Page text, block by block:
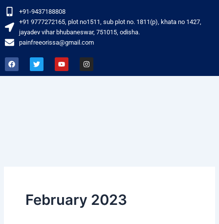
Skip
content
+91-9437188808
‎+91 9777272165, plot no1511, sub plot no. 1811(p), khata no 1427,
jayadev vihar bhubaneswar, 751015, odisha.
painfreeorissa@gmail.com
F
a
c
T
w
i
Y
o
u
I
n
s
February 2023